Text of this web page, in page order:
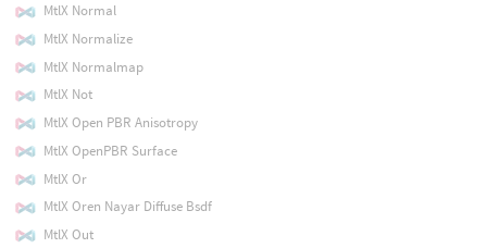
MtlX Normal
MtlX Normalize
MtlX Normalmap
MtlX Not
MtlX Open PBR Anisotropy
MtlX OpenPBR Surface
MtlX Or
MtlX Oren Nayar Diffuse Bsdf
MtlX Out